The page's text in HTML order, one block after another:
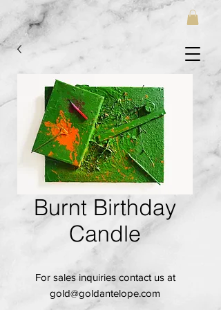
Burnt Birthday
Candle
For sales inquiries contact us at
gold@goldantelope.com